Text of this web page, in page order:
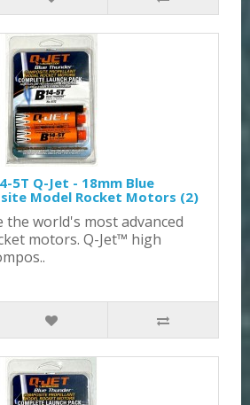
5T Q-Jet - 18mm Blue
Model Rocket Motors (2)
the world's most advanced
motors. Q-Jet™ high